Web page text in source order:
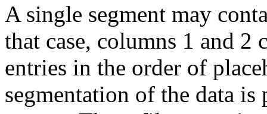
A single segment may
that case, columns 1 and 2
entries in the order of
segmentation of the data